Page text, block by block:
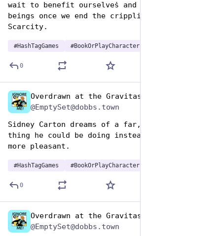
wait to benefit ourselveṡ and other sentient
beings once we end the crippling Godot
Scarcity.
#HashTagGames #BookOrPlayCharactersDreams
0
Overdrawn at the Gravitas Bank
@EmptySet@dobbs.town
Sidney Carton dreams of a far, far, better
thing he could be doing instead, or at least a
more pleasant.
#HashTagGames #BookOrPlayCharactersDreams
0
Overdrawn at the Gravitas Bank
@EmptySet@dobbs.town